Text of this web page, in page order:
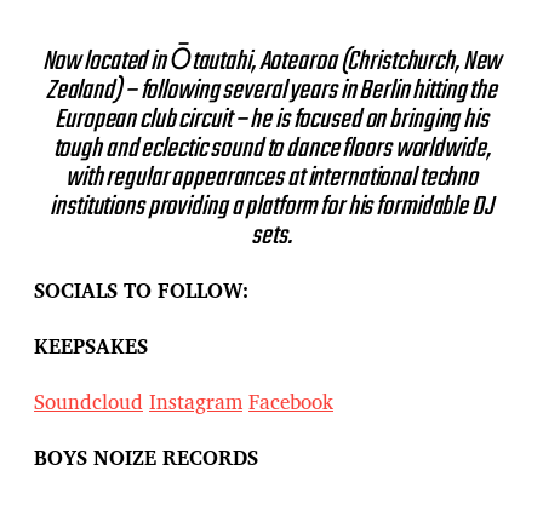
Now located in Ōtautahi, Aotearoa (Christchurch, New
Zealand) – following several years in Berlin hitting the
European club circuit – he is focused on bringing his
tough and eclectic sound to dance floors worldwide,
with regular appearances at international techno
institutions providing a platform for his formidable DJ
sets.
SOCIALS TO FOLLOW:
KEEPSAKES
Soundcloud InstagramFacebook
BOYS NOIZE RECORDS